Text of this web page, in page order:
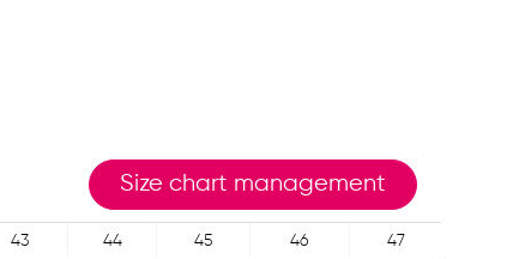
Size chart management
43 44 45 46 47